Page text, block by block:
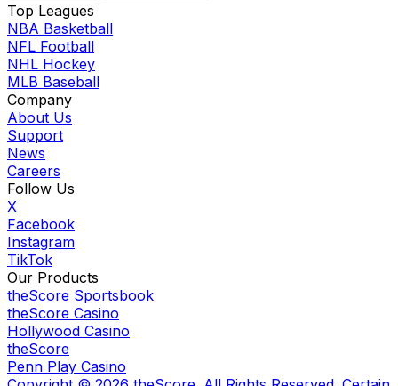
Top Leagues
NBA Basketball
NFL Football
NHL Hockey
MLB Baseball
Company
About Us
Support
News
Careers
Follow Us
X
Facebook
Instagram
TikTok
Our Products
theScore Sportsbook
theScore Casino
Hollywood Casino
theScore
Penn Play Casino